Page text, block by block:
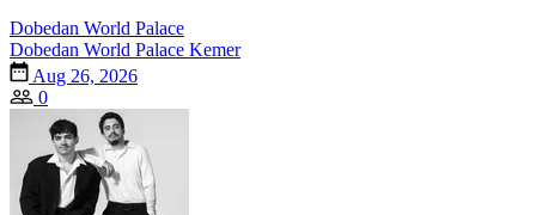
Dobedan World Palace
Dobedan World Palace Kemer
Aug 26, 2026
0